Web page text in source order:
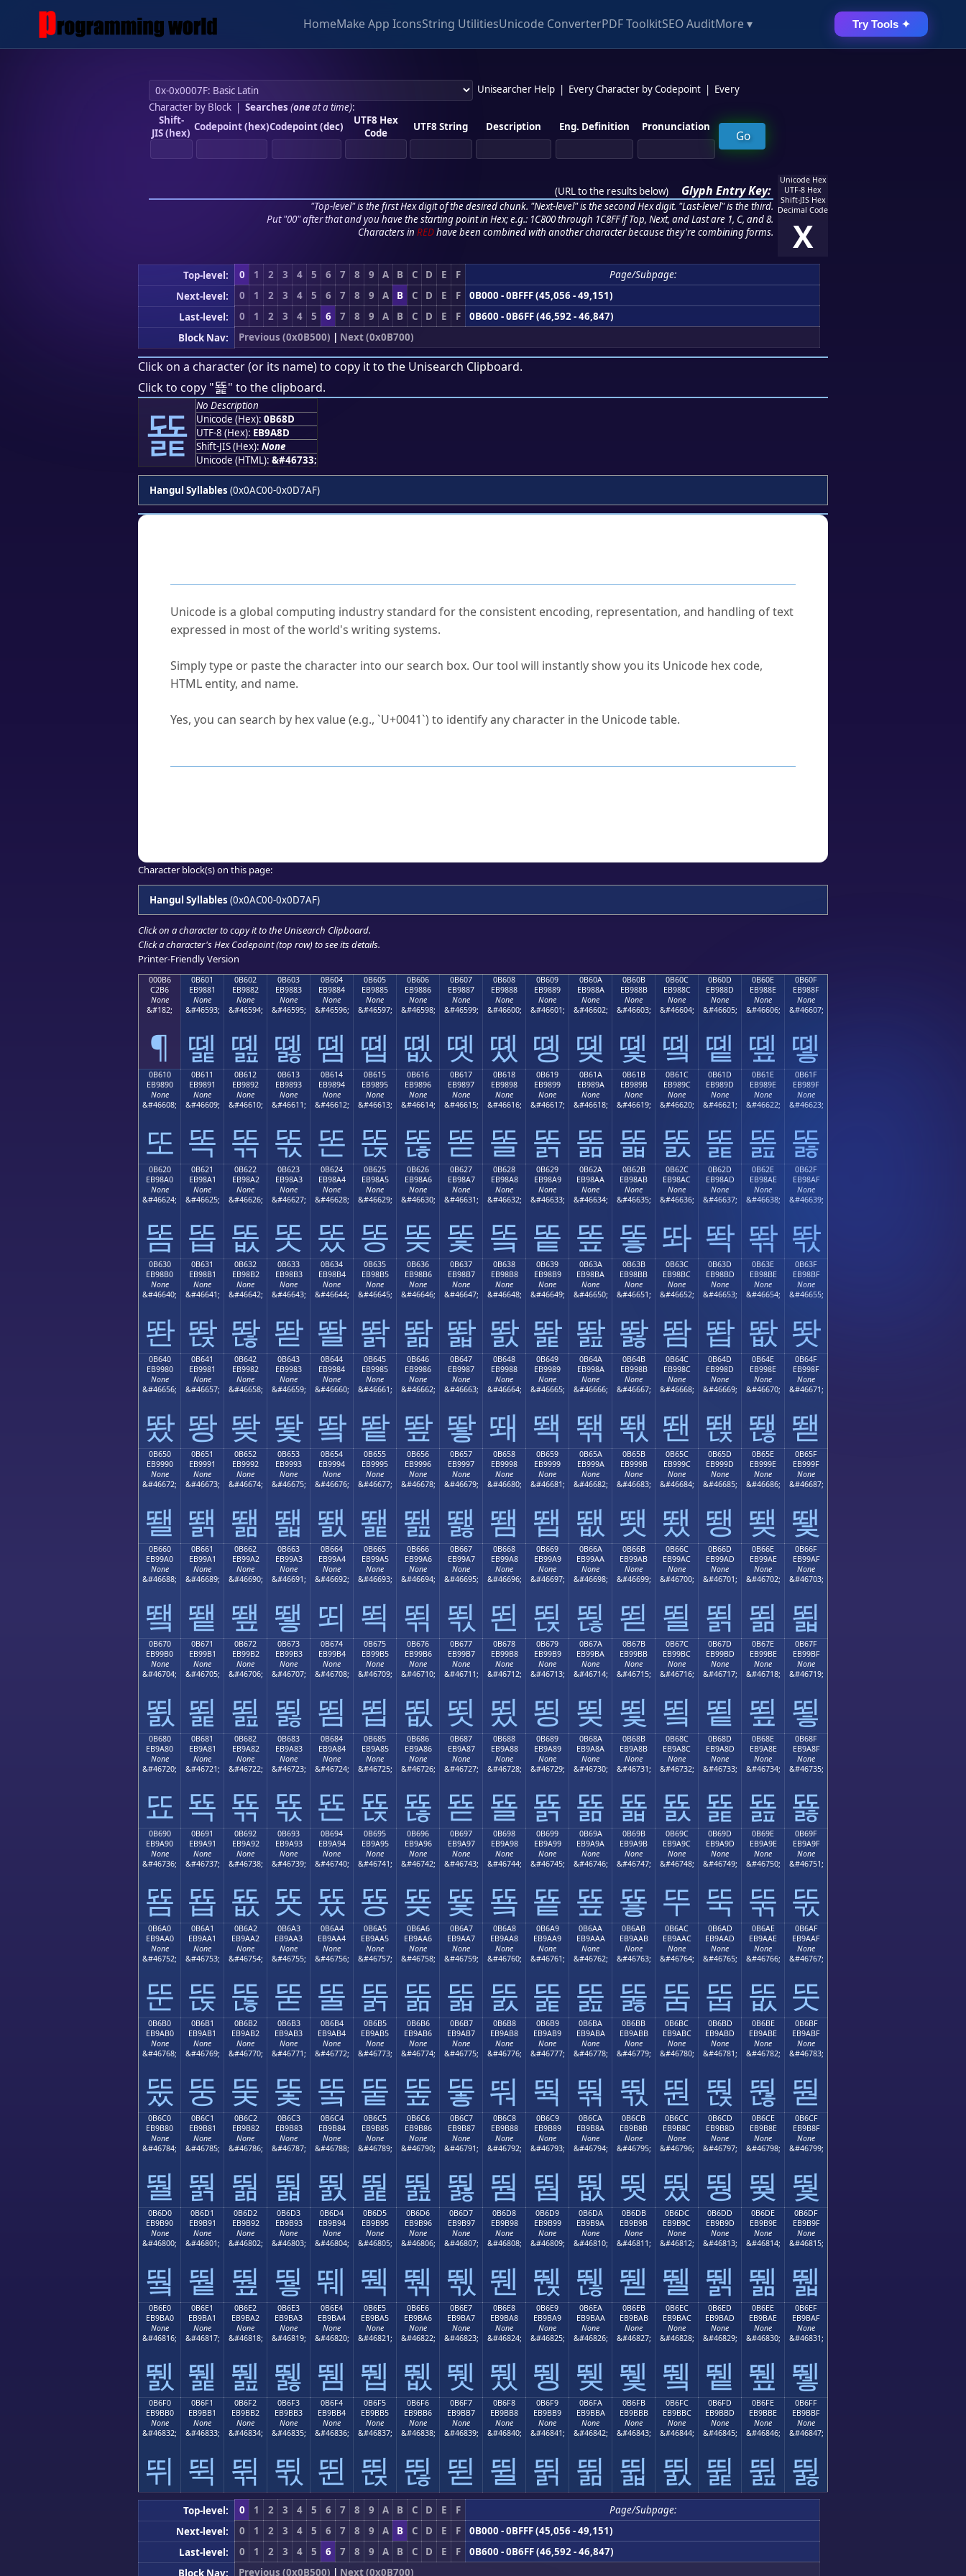
HomeMake App IconsString UtilitiesUnicode ConverterPDF ToolkitSEO AuditMore ▾ Try Tools ✦
Unisearcher Help Every Character by Codepoint
Every
Character by Block| Searches (oneat a time):
Shift-
JIS (hex) Codepoint (hex)Codepoint (dec)
UTF8 Hex
Code
UTF8 String Description Eng. Definition Pronunciation
(URL to the results below) Glyph Entry Key:
"Top-level" is the first Hex digit of the desired chunk. "Next-level" is the second Hex digit. "Last-level" is the third.
Put "00" after that and you have the starting point in Hex; e.g.: 1C800 through 1C8FF if Top, Next, and Last are 1, C, and 8.
Characters in REDhave been combined with another character because they're combining forms.
Unicode Hex
UTF-8 Hex
Shift-JIS Hex
Decimal Code
X
Top-level: 0 1 2 3 4 5 6 7 8 9 A B C D E F
Page/Subpage:
Next-level:
0 1 2 3 4 5 6 7 8 9 A B C D E F
0B000 - 0BFFF (45,056 - 49,151)
Last-level:
0 1 2 3 4 5 6 7 8 9 A B C D E F
0B600 - 0B6FF (46,592 - 46,847)
Block Nav:
Previous (0x0B500) | Next (0x0B700)
Click on a character (or its name) to copy it to the Unisearch Clipboard.
Click to copy "뚍" to the clipboard.
뚍
No Description
Unicode (Hex): 0B68D
UTF-8 (Hex): EB9A8D
Shift-JIS (Hex): None
Unicode (HTML): &#46733;
Hangul Syllables (0x0AC00-0x0D7AF)
Unicode is a global computing industry standard for the consistent encoding, representation, and handling of text
expressed in most of the world's writing systems.
Simply type or paste the character into our search box. Our tool will instantly show you its Unicode hex code,
HTML entity, and name.
Yes, you can search by hex value (e.g., `U+0041`) to identify any character in the Unicode table.
Character block(s) on this page:
Hangul Syllables (0x0AC00-0x0D7AF)
Click on a character to copy it to the Unisearch Clipboard.
Click a character's Hex Codepoint (top row) to see its details.
Printer-Friendly Version
000B6
C2B6
None
&#182;
¶
0B601
EB9881
None
&#46593;
똁
0B602
EB9882
None
&#46594;
똂
0B603
EB9883
None
&#46595;
똃
0B604
EB9884
None
&#46596;
똄
0B605
EB9885
None
&#46597;
똅
0B606
EB9886
None
&#46598;
똆
0B607
EB9887
None
&#46599;
똇
0B608
EB9888
None
&#46600;
똈
0B609
EB9889
None
&#46601;
똉
0B60A
EB988A
None
&#46602;
똊
0B60B
EB988B
None
&#46603;
똋
0B60C
EB988C
None
&#46604;
똌
0B60D
EB988D
None
&#46605;
똍
0B60E
EB988E
None
&#46606;
똎
0B60F
EB988F
None
&#46607;
똏
0B610
EB9890
None
&#46608;
또
0B611
EB9891
None
&#46609;
똑
0B612
EB9892
None
&#46610;
똒
0B613
EB9893
None
&#46611;
똓
0B614
EB9894
None
&#46612;
똔
0B615
EB9895
None
&#46613;
똕
0B616
EB9896
None
&#46614;
똖
0B617
EB9897
None
&#46615;
똗
0B618
EB9898
None
&#46616;
똘
0B619
EB9899
None
&#46617;
똙
0B61A
EB989A
None
&#46618;
똚
0B61B
EB989B
None
&#46619;
똛
0B61C
EB989C
None
&#46620;
똜
0B61D
EB989D
None
&#46621;
똝
0B61E
EB989E
None
&#46622;
똞
0B61F
EB989F
None
&#46623;
똟
0B620
EB98A0
None
&#46624;
똠
0B621
EB98A1
None
&#46625;
똡
0B622
EB98A2
None
&#46626;
똢
0B623
EB98A3
None
&#46627;
똣
0B624
EB98A4
None
&#46628;
똤
0B625
EB98A5
None
&#46629;
똥
0B626
EB98A6
None
&#46630;
똦
0B627
EB98A7
None
&#46631;
똧
0B628
EB98A8
None
&#46632;
똨
0B629
EB98A9
None
&#46633;
똩
0B62A
EB98AA
None
&#46634;
똪
0B62B
EB98AB
None
&#46635;
똫
0B62C
EB98AC
None
&#46636;
똬
0B62D
EB98AD
None
&#46637;
똭
0B62E
EB98AE
None
&#46638;
똮
0B62F
EB98AF
None
&#46639;
똯
0B630
EB98B0
None
&#46640;
똰
0B631
EB98B1
None
&#46641;
똱
0B632
EB98B2
None
&#46642;
똲
0B633
EB98B3
None
&#46643;
똳
0B634
EB98B4
None
&#46644;
똴
0B635
EB98B5
None
&#46645;
똵
0B636
EB98B6
None
&#46646;
똶
0B637
EB98B7
None
&#46647;
똷
0B638
EB98B8
None
&#46648;
똸
0B639
EB98B9
None
&#46649;
똹
0B63A
EB98BA
None
&#46650;
똺
0B63B
EB98BB
None
&#46651;
똻
0B63C
EB98BC
None
&#46652;
똼
0B63D
EB98BD
None
&#46653;
똽
0B63E
EB98BE
None
&#46654;
똾
0B63F
EB98BF
None
&#46655;
똿
0B640
EB9980
None
&#46656;
뙀
0B641
EB9981
None
&#46657;
뙁
0B642
EB9982
None
&#46658;
뙂
0B643
EB9983
None
&#46659;
뙃
0B644
EB9984
None
&#46660;
뙄
0B645
EB9985
None
&#46661;
뙅
0B646
EB9986
None
&#46662;
뙆
0B647
EB9987
None
&#46663;
뙇
0B648
EB9988
None
&#46664;
뙈
0B649
EB9989
None
&#46665;
뙉
0B64A
EB998A
None
&#46666;
뙊
0B64B
EB998B
None
&#46667;
뙋
0B64C
EB998C
None
&#46668;
뙌
0B64D
EB998D
None
&#46669;
뙍
0B64E
EB998E
None
&#46670;
뙎
0B64F
EB998F
None
&#46671;
뙏
0B650
EB9990
None
&#46672;
뙐
0B651
EB9991
None
&#46673;
뙑
0B652
EB9992
None
&#46674;
뙒
0B653
EB9993
None
&#46675;
뙓
0B654
EB9994
None
&#46676;
뙔
0B655
EB9995
None
&#46677;
뙕
0B656
EB9996
None
&#46678;
뙖
0B657
EB9997
None
&#46679;
뙗
0B658
EB9998
None
&#46680;
뙘
0B659
EB9999
None
&#46681;
뙙
0B65A
EB999A
None
&#46682;
뙚
0B65B
EB999B
None
&#46683;
뙛
0B65C
EB999C
None
&#46684;
뙜
0B65D
EB999D
None
&#46685;
뙝
0B65E
EB999E
None
&#46686;
뙞
0B65F
EB999F
None
&#46687;
뙟
0B660
EB99A0
None
&#46688;
뙠
0B661
EB99A1
None
&#46689;
뙡
0B662
EB99A2
None
&#46690;
뙢
0B663
EB99A3
None
&#46691;
뙣
0B664
EB99A4
None
&#46692;
뙤
0B665
EB99A5
None
&#46693;
뙥
0B666
EB99A6
None
&#46694;
뙦
0B667
EB99A7
None
&#46695;
뙧
0B668
EB99A8
None
&#46696;
뙨
0B669
EB99A9
None
&#46697;
뙩
0B66A
EB99AA
None
&#46698;
뙪
0B66B
EB99AB
None
&#46699;
뙫
0B66C
EB99AC
None
&#46700;
뙬
0B66D
EB99AD
None
&#46701;
뙭
0B66E
EB99AE
None
&#46702;
뙮
0B66F
EB99AF
None
&#46703;
뙯
0B670
EB99B0
None
&#46704;
뙰
0B671
EB99B1
None
&#46705;
뙱
0B672
EB99B2
None
&#46706;
뙲
0B673
EB99B3
None
&#46707;
뙳
0B674
EB99B4
None
&#46708;
뙴
0B675
EB99B5
None
&#46709;
뙵
0B676
EB99B6
None
&#46710;
뙶
0B677
EB99B7
None
&#46711;
뙷
0B678
EB99B8
None
&#46712;
뙸
0B679
EB99B9
None
&#46713;
뙹
0B67A
EB99BA
None
&#46714;
뙺
0B67B
EB99BB
None
&#46715;
뙻
0B67C
EB99BC
None
&#46716;
뙼
0B67D
EB99BD
None
&#46717;
뙽
0B67E
EB99BE
None
&#46718;
뙾
0B67F
EB99BF
None
&#46719;
뙿
0B680
EB9A80
None
&#46720;
뚀
0B681
EB9A81
None
&#46721;
뚁
0B682
EB9A82
None
&#46722;
뚂
0B683
EB9A83
None
&#46723;
뚃
0B684
EB9A84
None
&#46724;
뚄
0B685
EB9A85
None
&#46725;
뚅
0B686
EB9A86
None
&#46726;
뚆
0B687
EB9A87
None
&#46727;
뚇
0B688
EB9A88
None
&#46728;
뚈
0B689
EB9A89
None
&#46729;
뚉
0B68A
EB9A8A
None
&#46730;
뚊
0B68B
EB9A8B
None
&#46731;
뚋
0B68C
EB9A8C
None
&#46732;
뚌
0B68D
EB9A8D
None
&#46733;
뚍
0B68E
EB9A8E
None
&#46734;
뚎
0B68F
EB9A8F
None
&#46735;
뚏
0B690
EB9A90
None
&#46736;
뚐
0B691
EB9A91
None
&#46737;
뚑
0B692
EB9A92
None
&#46738;
뚒
0B693
EB9A93
None
&#46739;
뚓
0B694
EB9A94
None
&#46740;
뚔
0B695
EB9A95
None
&#46741;
뚕
0B696
EB9A96
None
&#46742;
뚖
0B697
EB9A97
None
&#46743;
뚗
0B698
EB9A98
None
&#46744;
뚘
0B699
EB9A99
None
&#46745;
뚙
0B69A
EB9A9A
None
&#46746;
뚚
0B69B
EB9A9B
None
&#46747;
뚛
0B69C
EB9A9C
None
&#46748;
뚜
0B69D
EB9A9D
None
&#46749;
뚝
0B69E
EB9A9E
None
&#46750;
뚞
0B69F
EB9A9F
None
&#46751;
뚟
0B6A0
EB9AA0
None
&#46752;
뚠
0B6A1
EB9AA1
None
&#46753;
뚡
0B6A2
EB9AA2
None
&#46754;
뚢
0B6A3
EB9AA3
None
&#46755;
뚣
0B6A4
EB9AA4
None
&#46756;
뚤
0B6A5
EB9AA5
None
&#46757;
뚥
0B6A6
EB9AA6
None
&#46758;
뚦
0B6A7
EB9AA7
None
&#46759;
뚧
0B6A8
EB9AA8
None
&#46760;
뚨
0B6A9
EB9AA9
None
&#46761;
뚩
0B6AA
EB9AAA
None
&#46762;
뚪
0B6AB
EB9AAB
None
&#46763;
뚫
0B6AC
EB9AAC
None
&#46764;
뚬
0B6AD
EB9AAD
None
&#46765;
뚭
0B6AE
EB9AAE
None
&#46766;
뚮
0B6AF
EB9AAF
None
&#46767;
뚯
0B6B0
EB9AB0
None
&#46768;
뚰
0B6B1
EB9AB1
None
&#46769;
뚱
0B6B2
EB9AB2
None
&#46770;
뚲
0B6B3
EB9AB3
None
&#46771;
뚳
0B6B4
EB9AB4
None
&#46772;
뚴
0B6B5
EB9AB5
None
&#46773;
뚵
0B6B6
EB9AB6
None
&#46774;
뚶
0B6B7
EB9AB7
None
&#46775;
뚷
0B6B8
EB9AB8
None
&#46776;
뚸
0B6B9
EB9AB9
None
&#46777;
뚹
0B6BA
EB9ABA
None
&#46778;
뚺
0B6BB
EB9ABB
None
&#46779;
뚻
0B6BC
EB9ABC
None
&#46780;
뚼
0B6BD
EB9ABD
None
&#46781;
뚽
0B6BE
EB9ABE
None
&#46782;
뚾
0B6BF
EB9ABF
None
&#46783;
뚿
0B6C0
EB9B80
None
&#46784;
뛀
0B6C1
EB9B81
None
&#46785;
뛁
0B6C2
EB9B82
None
&#46786;
뛂
0B6C3
EB9B83
None
&#46787;
뛃
0B6C4
EB9B84
None
&#46788;
뛄
0B6C5
EB9B85
None
&#46789;
뛅
0B6C6
EB9B86
None
&#46790;
뛆
0B6C7
EB9B87
None
&#46791;
뛇
0B6C8
EB9B88
None
&#46792;
뛈
0B6C9
EB9B89
None
&#46793;
뛉
0B6CA
EB9B8A
None
&#46794;
뛊
0B6CB
EB9B8B
None
&#46795;
뛋
0B6CC
EB9B8C
None
&#46796;
뛌
0B6CD
EB9B8D
None
&#46797;
뛍
0B6CE
EB9B8E
None
&#46798;
뛎
0B6CF
EB9B8F
None
&#46799;
뛏
0B6D0
EB9B90
None
&#46800;
뛐
0B6D1
EB9B91
None
&#46801;
뛑
0B6D2
EB9B92
None
&#46802;
뛒
0B6D3
EB9B93
None
&#46803;
뛓
0B6D4
EB9B94
None
&#46804;
뛔
0B6D5
EB9B95
None
&#46805;
뛕
0B6D6
EB9B96
None
&#46806;
뛖
0B6D7
EB9B97
None
&#46807;
뛗
0B6D8
EB9B98
None
&#46808;
뛘
0B6D9
EB9B99
None
&#46809;
뛙
0B6DA
EB9B9A
None
&#46810;
뛚
0B6DB
EB9B9B
None
&#46811;
뛛
0B6DC
EB9B9C
None
&#46812;
뛜
0B6DD
EB9B9D
None
&#46813;
뛝
0B6DE
EB9B9E
None
&#46814;
뛞
0B6DF
EB9B9F
None
&#46815;
뛟
0B6E0
EB9BA0
None
&#46816;
뛠
0B6E1
EB9BA1
None
&#46817;
뛡
0B6E2
EB9BA2
None
&#46818;
뛢
0B6E3
EB9BA3
None
&#46819;
뛣
0B6E4
EB9BA4
None
&#46820;
뛤
0B6E5
EB9BA5
None
&#46821;
뛥
0B6E6
EB9BA6
None
&#46822;
뛦
0B6E7
EB9BA7
None
&#46823;
뛧
0B6E8
EB9BA8
None
&#46824;
뛨
0B6E9
EB9BA9
None
&#46825;
뛩
0B6EA
EB9BAA
None
&#46826;
뛪
0B6EB
EB9BAB
None
&#46827;
뛫
0B6EC
EB9BAC
None
&#46828;
뛬
0B6ED
EB9BAD
None
&#46829;
뛭
0B6EE
EB9BAE
None
&#46830;
뛮
0B6EF
EB9BAF
None
&#46831;
뛯
0B6F0
EB9BB0
None
&#46832;
뛰
0B6F1
EB9BB1
None
&#46833;
뛱
0B6F2
EB9BB2
None
&#46834;
뛲
0B6F3
EB9BB3
None
&#46835;
뛳
0B6F4
EB9BB4
None
&#46836;
뛴
0B6F5
EB9BB5
None
&#46837;
뛵
0B6F6
EB9BB6
None
&#46838;
뛶
0B6F7
EB9BB7
None
&#46839;
뛷
0B6F8
EB9BB8
None
&#46840;
뛸
0B6F9
EB9BB9
None
&#46841;
뛹
0B6FA
EB9BBA
None
&#46842;
뛺
0B6FB
EB9BBB
None
&#46843;
뛻
0B6FC
EB9BBC
None
&#46844;
뛼
0B6FD
EB9BBD
None
&#46845;
뛽
0B6FE
EB9BBE
None
&#46846;
뛾
0B6FF
EB9BBF
None
&#46847;
뛿
Top-level: 0 1 2 3 4 5 6 7 8 9 A B C D E F
Page/Subpage:
Next-level:
0 1 2 3 4 5 6 7 8 9 A B C D E F
0B000 - 0BFFF (45,056 - 49,151)
Last-level:
0 1 2 3 4 5 6 7 8 9 A B C D E F
0B600 - 0B6FF (46,592 - 46,847)
Block Nav:
Previous (0x0B500) | Next (0x0B700)